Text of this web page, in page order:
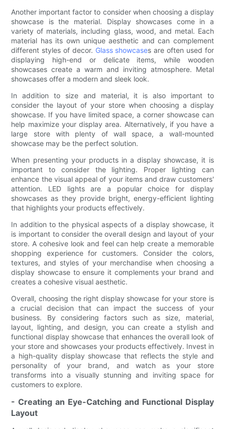
Another important factor to consider when choosing a display
showcase is the material. Display showcases come in a
variety of materials, including glass, wood, and metal. Each
material has its own unique aesthetic and can complement
different styles of decor. Glass showcases are often used for
displaying high-end or delicate items, while wooden
showcases create a warm and inviting atmosphere. Metal
showcases offer a modern and sleek look.
In addition to size and material, it is also important to
consider the layout of your store when choosing a display
showcase. If you have limited space, a corner showcase can
help maximize your display area. Alternatively, if you have a
large store with plenty of wall space, a wall-mounted
showcase may be the perfect solution.
When presenting your products in a display showcase, it is
important to consider the lighting. Proper lighting can
enhance the visual appeal of your items and draw customers'
attention. LED lights are a popular choice for display
showcases as they provide bright, energy-efficient lighting
that highlights your products effectively.
In addition to the physical aspects of a display showcase, it
is important to consider the overall design and layout of your
store. A cohesive look and feel can help create a memorable
shopping experience for customers. Consider the colors,
textures, and styles of your merchandise when choosing a
display showcase to ensure it complements your brand and
creates a cohesive visual aesthetic.
Overall, choosing the right display showcase for your store is
a crucial decision that can impact the success of your
business. By considering factors such as size, material,
layout, lighting, and design, you can create a stylish and
functional display showcase that enhances the overall look of
your store and showcases your products effectively. Invest in
a high-quality display showcase that reflects the style and
personality of your brand, and watch as your store
transforms into a visually stunning and inviting space for
customers to explore.
- Creating an Eye-Catching and Functional Display
Layout